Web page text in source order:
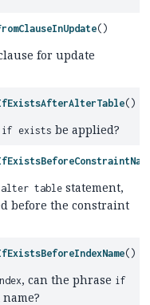
()
for update
()
if exists be applied?
alter table statement,
before the constraint
()
, can the phrase if